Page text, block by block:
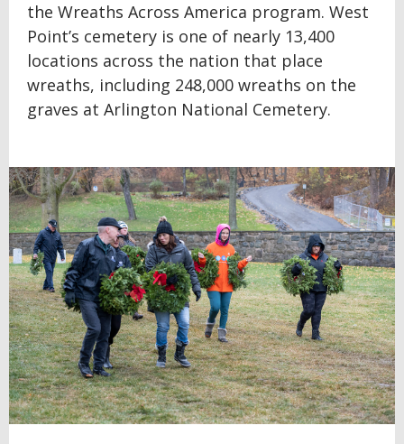
the Wreaths Across America program. West
Point’s cemetery is one of nearly 13,400
locations across the nation that place
wreaths, including 248,000 wreaths on the
graves at Arlington National Cemetery.